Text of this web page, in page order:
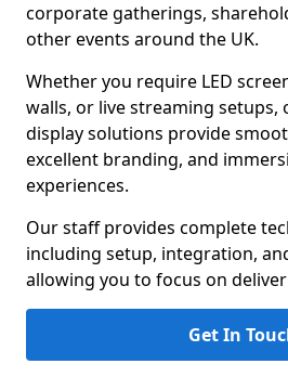
corporate gatherings,
other events around the UK.
Whether you require LED
walls, or live streaming setups,
display solutions provide
excellent branding, and
experiences.
Our staff provides complete
including setup, integration,
allowing you to focus on
Get In